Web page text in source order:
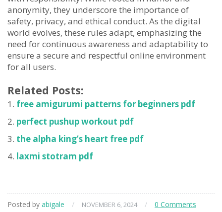
anonymity, they underscore the importance of
safety, privacy, and ethical conduct. As the digital
world evolves, these rules adapt, emphasizing the
need for continuous awareness and adaptability to
ensure a secure and respectful online environment
for all users.
Related Posts:
free amigurumi patterns for beginners pdf
perfect pushup workout pdf
the alpha king’s heart free pdf
laxmi stotram pdf
Posted by abigale / NOVEMBER 6, 2024 / 0 Comments